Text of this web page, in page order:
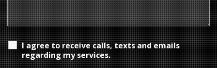
I agree to receive calls, texts and emails
regarding my services.